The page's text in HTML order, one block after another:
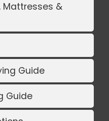
Mattresses &
Guide
Guide